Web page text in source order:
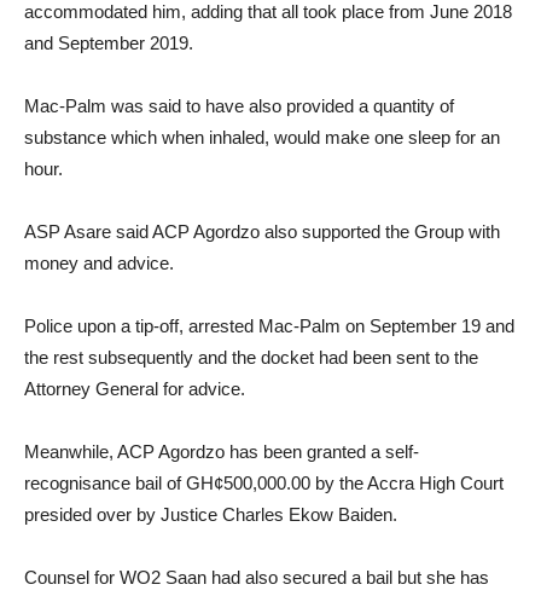
accommodated him, adding that all took place from June 2018
and September 2019.
Mac-Palm was said to have also provided a quantity of
substance which when inhaled, would make one sleep for an
hour.
ASP Asare said ACP Agordzo also supported the Group with
money and advice.
Police upon a tip-off, arrested Mac-Palm on September 19 and
the rest subsequently and the docket had been sent to the
Attorney General for advice.
Meanwhile, ACP Agordzo has been granted a self-
recognisance bail of GH¢500,000.00 by the Accra High Court
presided over by Justice Charles Ekow Baiden.
Counsel for WO2 Saan had also secured a bail but she has